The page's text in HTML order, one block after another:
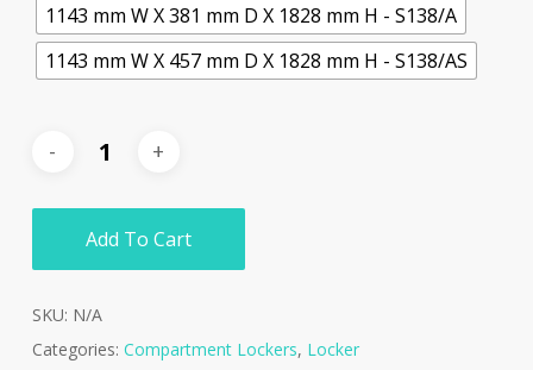
1143 mm W X 381 mm D X 1828 mm H - S138/A
1143 mm W X 457 mm D X 1828 mm H - S138/AS
Add To Cart
SKU: N/A
Categories: Compartment Lockers, Locker